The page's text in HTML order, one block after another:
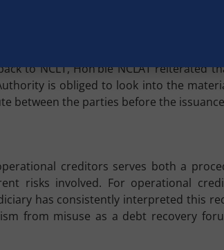
10 days’ timeline, the corporate
to NCLT, Hon’ble NCLAT reiterated
is obliged to look into the
between the parties before the
creditors serves both a
risks involved. For operational
has consistently interpreted this
from misuse as a debt recovery